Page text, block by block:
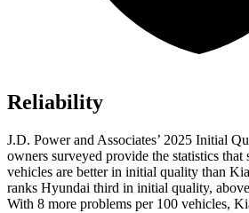
Reliability
J.D. Power and Associates’ 2025 Initial
owners surveyed provide the statistics
vehicles are better in initial quality than
ranks Hyundai third in initial quality,
With 8 more problems per 100 vehicles,